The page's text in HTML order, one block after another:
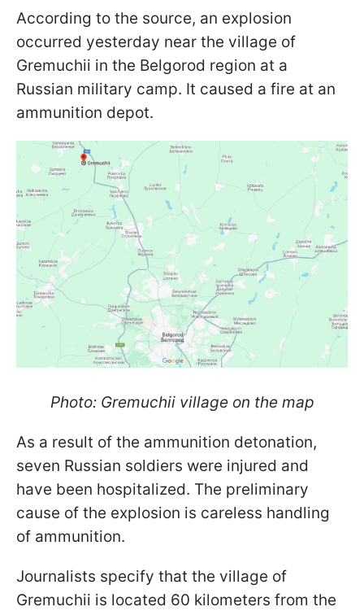
According to the source, an explosion
occurred yesterday near the village of
Gremuchii in the Belgorod region at a
Russian military camp. It caused a fire at an
ammunition depot.
Photo: Gremuchii village on the map
As a result of the ammunition detonation,
seven Russian soldiers were injured and
have been hospitalized. The preliminary
cause of the explosion is careless handling
of ammunition.
Journalists specify that the village of
Gremuchii is located 60 kilometers from the